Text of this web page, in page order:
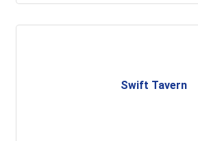
Swift Tavern